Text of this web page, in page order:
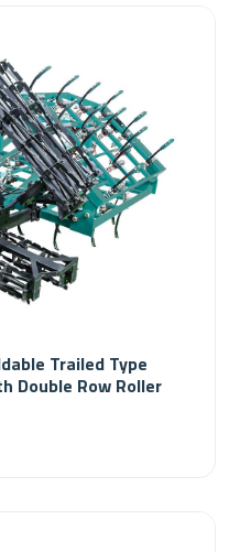
Trailed Type
Double Row Roller